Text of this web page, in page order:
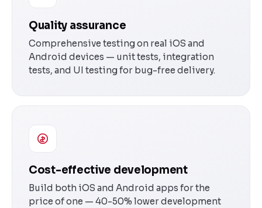
Quality assurance
Comprehensive testing on real iOS and
Android devices — unit tests, integration
tests, and UI testing for bug-free delivery.
Cost-effective development
Build both iOS and Android apps for the
price of one — 40-50% lower development